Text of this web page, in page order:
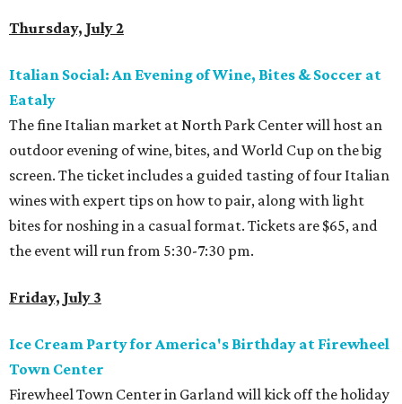
Thursday, July 2
Italian Social: An Evening of Wine, Bites & Soccer at
Eataly
The fine Italian market at North Park Center will host an
outdoor evening of wine, bites, and World Cup on the big
screen. The ticket includes a guided tasting of four Italian
wines with expert tips on how to pair, along with light
bites for noshing in a casual format. Tickets are $65, and
the event will run from 5:30-7:30 pm.
Friday, July 3
Ice Cream Party for America's Birthday at Firewheel
Town Center
Firewheel Town Center in Garland will kick off the holiday